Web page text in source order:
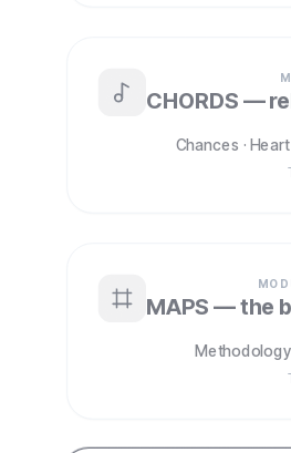
CHORDS —
Chances ·
MAPS — the
Methodology